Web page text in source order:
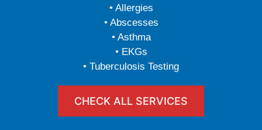
• Allergies
• Abscesses
• Asthma
• EKGs
• Tuberculosis Testing
CHECK ALL SERVICES